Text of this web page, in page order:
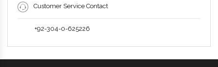
Customer Service Contact
+92-304-0-625226